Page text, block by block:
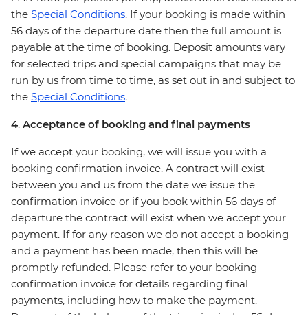
the Special Conditions. If your booking is made within
56 days of the departure date then the full amount is
payable at the time of booking. Deposit amounts vary
for selected trips and special campaigns that may be
run by us from time to time, as set out in and subject to
the Special Conditions.
4. Acceptance of booking and final payments
If we accept your booking, we will issue you with a
booking confirmation invoice. A contract will exist
between you and us from the date we issue the
confirmation invoice or if you book within 56 days of
departure the contract will exist when we accept your
payment. If for any reason we do not accept a booking
and a payment has been made, then this will be
promptly refunded. Please refer to your booking
confirmation invoice for details regarding final
payments, including how to make the payment.